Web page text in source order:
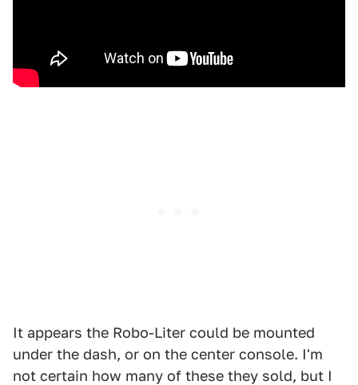
It appears the Robo-Liter could be mounted
under the dash, or on the center console. I'm
not certain how many of these they sold, but I